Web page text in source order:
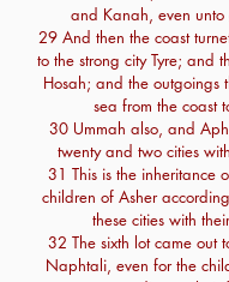
and Kanah, even
29 And then the coast
to the strong city Tyre; and
Hosah; and the outgoings
sea from the coast
30 Ummah also, and
twenty and two cities
31 This is the inheritance
children of Asher
these cities with
32 The sixth lot came out
Naphtali, even for the